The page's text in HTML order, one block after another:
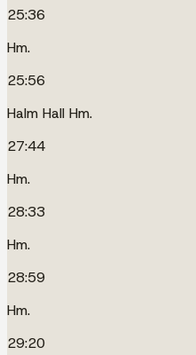
25:36
Hm.
25:56
Halm Hall Hm.
27:44
Hm.
28:33
Hm.
28:59
Hm.
29:20